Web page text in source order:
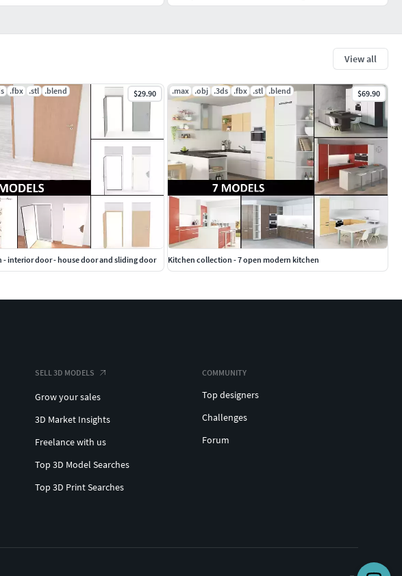
View all
.fbx .stl .blend $29.90
- interior door - house door and sliding door
.max .obj .3ds .fbx .stl .blend $69.90
Kitchen collection - 7 open modern kitchen
SELL 3D MODELS
Grow your sales
3D Market Insights
Freelance with us
Top 3D Model Searches
Top 3D Print Searches
COMMUNITY
Top designers
Challenges
Forum